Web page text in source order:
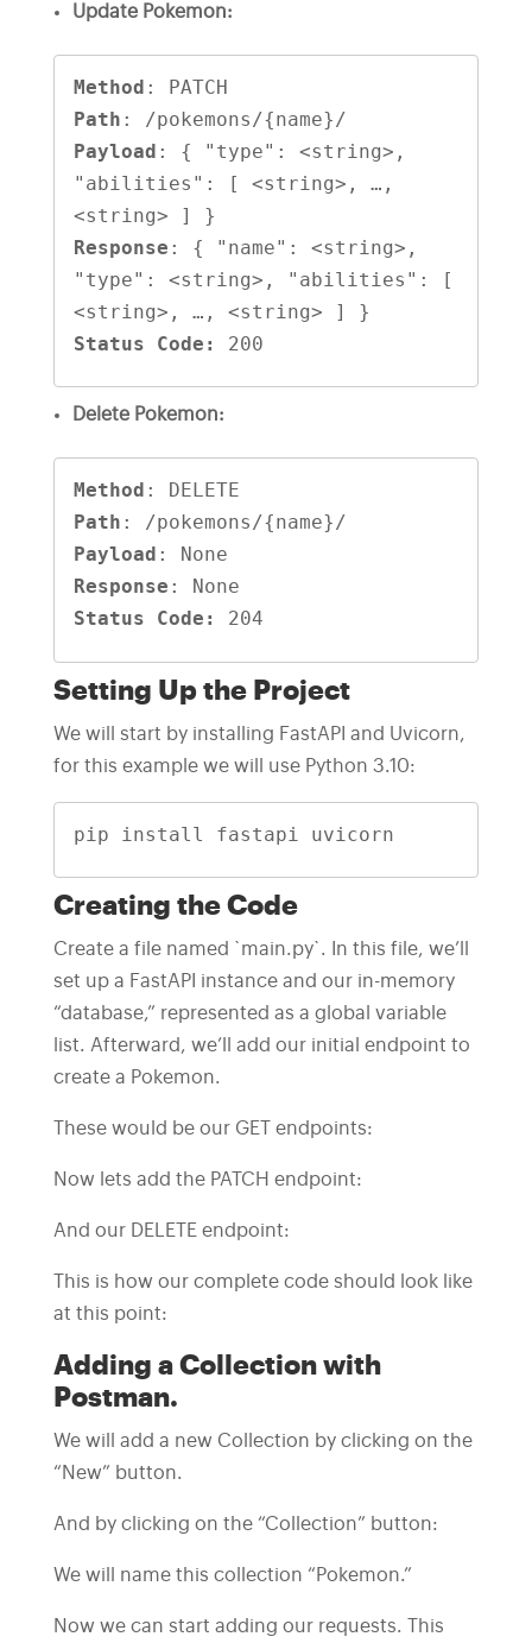
Update Pokemon:
Method
Path
Payload : { "type": <string>,
"abilities": [ <string>, …,
Response : { "name": <string>,
"type": <string>, "abilities": [
Status Code:
200
Delete Pokemon:
Method
Path
Payload
Response
Status Code:
204
Setting Up the Project
We will start by installing FastAPI and Uvicorn,
for this example we will use Python 3.10:
pip install fastapi uvicorn
Creating the Code
Create a file named `main.py`. In this file, we’ll
set up a FastAPI instance and our in-memory
“database,” represented as a global variable
list. Afterward, we’ll add our initial endpoint to
create a Pokemon.
These would be our GET endpoints:
Now lets add the PATCH endpoint:
And our DELETE endpoint:
This is how our complete code should look like
at this point:
Adding a Collection with
Postman.
We will add a new Collection by clicking on the
“New” button.
And by clicking on the “Collection” button:
We will name this collection “Pokemon.”
Now we can start adding our requests. This